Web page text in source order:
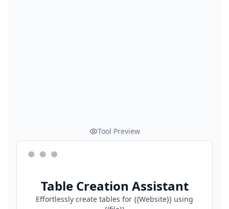
Tool Preview
Table Creation Assistant
Effortlessly create tables for {{Website}} using